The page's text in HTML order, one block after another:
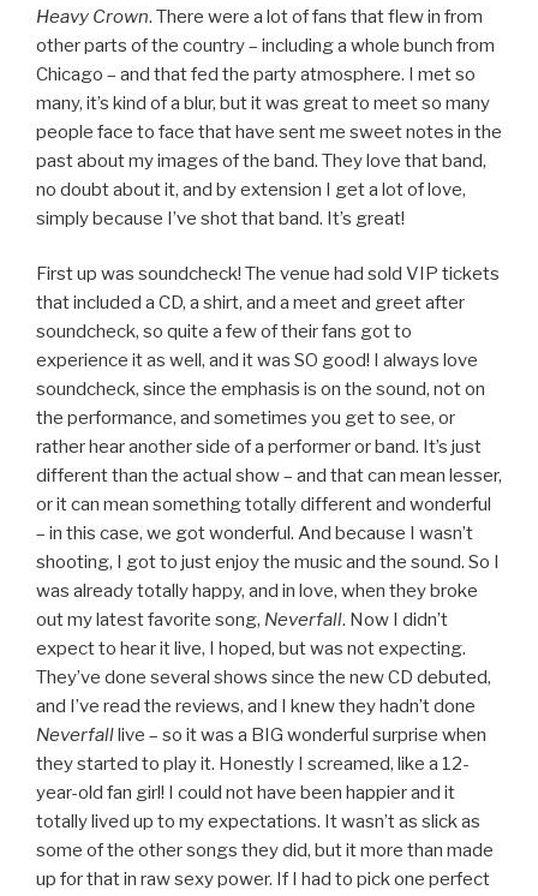
Heavy Crown. There were a lot of fans that flew in from
other parts of the country – including a whole bunch from
Chicago – and that fed the party atmosphere. I met so
many, it’s kind of a blur, but it was great to meet so many
people face to face that have sent me sweet notes in the
past about my images of the band. They love that band,
no doubt about it, and by extension I get a lot of love,
simply because I’ve shot that band. It’s great!
First up was soundcheck! The venue had sold VIP tickets
that included a CD, a shirt, and a meet and greet after
soundcheck, so quite a few of their fans got to
experience it as well, and it was SO good! I always love
soundcheck, since the emphasis is on the sound, not on
the performance, and sometimes you get to see, or
rather hear another side of a performer or band. It’s just
different than the actual show – and that can mean lesser,
or it can mean something totally different and wonderful
– in this case, we got wonderful. And because I wasn’t
shooting, I got to just enjoy the music and the sound. So I
was already totally happy, and in love, when they broke
out my latest favorite song, Neverfall. Now I didn’t
expect to hear it live, I hoped, but was not expecting.
They’ve done several shows since the new CD debuted,
and I’ve read the reviews, and I knew they hadn’t done
Neverfalllive – so it was a BIG wonderful surprise when
they started to play it. Honestly I screamed, like a 12-
year-old fan girl! I could not have been happier and it
totally lived up to my expectations. It wasn’t as slick as
some of the other songs they did, but it more than made
up for that in raw sexy power. If I had to pick one perfect